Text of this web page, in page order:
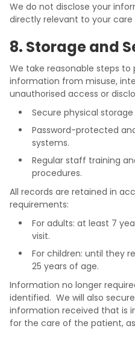
We do not disclose your
directly relevant to your care
8. Storage and
We take reasonable steps
information from misuse,
unauthorised access or
Secure physical
Password-protected
systems.
Regular staff training
procedures.
All records are retained in
requirements:
For adults: at least 7
visit.
For children: until they
25 years of age.
Information no longer
identified. We will also
information received that is
for the care of the patient,